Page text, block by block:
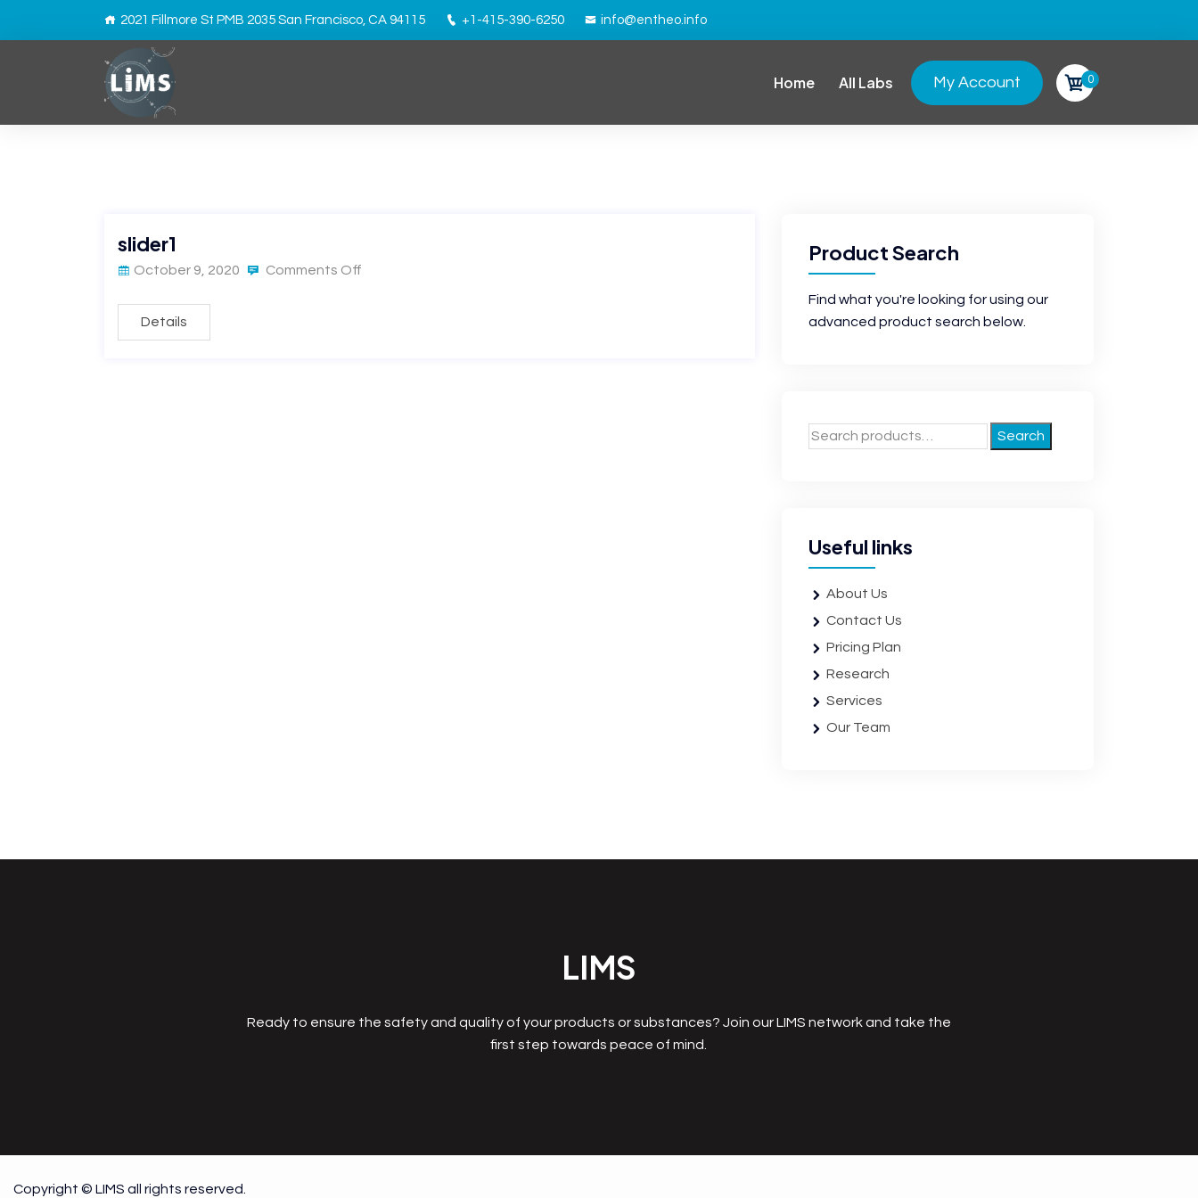
2021 Fillmore St PMB 2035 San Francisco, CA 94115 +1-415-390-6250 info@entheo.info
Home All Labs My Account 0
slider1
October 9, 2020 Comments Off
Details
Product Search
Find what you're looking for using our
advanced product search below.
Search
Useful links
About Us
Contact Us
Pricing Plan
Research
Services
Our Team
LIMS
Ready to ensure the safety and quality of your products or substances? Join our LIMS network and take the
first step towards peace of mind.
Copyright © LIMS all rights reserved.